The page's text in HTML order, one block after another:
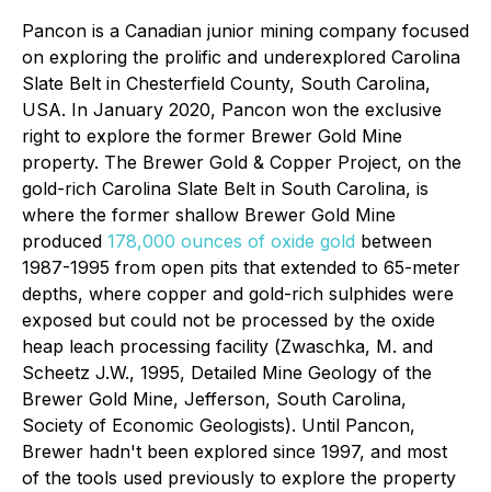
Pancon is a Canadian junior mining company focused
on exploring the prolific and underexplored Carolina
Slate Belt in Chesterfield County, South Carolina,
USA. In January 2020, Pancon won the exclusive
right to explore the former Brewer Gold Mine
property. The Brewer Gold & Copper Project, on the
gold-rich Carolina Slate Belt in South Carolina, is
where the former shallow Brewer Gold Mine
produced 178,000 ounces of oxide gold between
1987-1995 from open pits that extended to 65-meter
depths, where copper and gold-rich sulphides were
exposed but could not be processed by the oxide
heap leach processing facility (Zwaschka, M. and
Scheetz J.W., 1995, Detailed Mine Geology of the
Brewer Gold Mine, Jefferson, South Carolina,
Society of Economic Geologists). Until Pancon,
Brewer hadn't been explored since 1997, and most
of the tools used previously to explore the property